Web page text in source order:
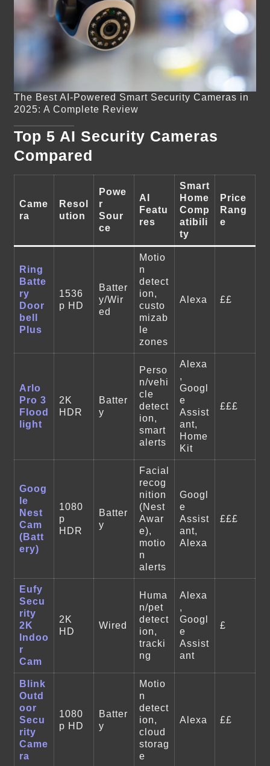
The Best AI-Powered Smart Security Cameras in
2025: A Complete Review
Top 5 AI Security Cameras
Compared
Came
ra
Resol
ution
Powe
r
Sour
ce
AI
Featu
res
Smart
Home
Comp
atibili
ty
Price
Rang
e
Ring
Batte
ry
Door
bell
Plus
1536
p HD
Batter
y/Wir
ed
Motio
n
detect
ion,
custo
mizab
le
zones
Alexa ££
Arlo
Pro 3
Flood
light
2K
HDR
Batter
y
Perso
n/vehi
cle
detect
ion,
smart
alerts
Alexa
,
Googl
e
Assist
ant,
Home
Kit
£££
Goog
le
Nest
Cam
(Batt
ery)
1080
p
HDR
Batter
y
Facial
recog
nition
(Nest
Awar
e),
motio
n
alerts
Googl
e
Assist
ant,
Alexa
£££
Eufy
Secu
rity
2K
Indoo
r
Cam
2K
HD
Wired
Huma
n/pet
detect
ion,
tracki
ng
Alexa
,
Googl
e
Assist
ant
£
Blink
Outd
oor
Secu
rity
Came
ra
1080
p HD
Batter
y
Motio
n
detect
ion,
cloud
storag
e
Alexa ££